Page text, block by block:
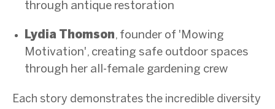
through antique restoration
Lydia Thomson, founder of 'Mowing
Motivation', creating safe outdoor spaces
through her all-female gardening crew
Each story demonstrates the incredible diversity